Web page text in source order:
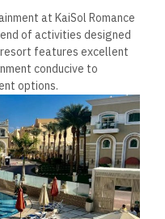
at KaiSol Romance
of activities designed
features excellent
conducive to
options.